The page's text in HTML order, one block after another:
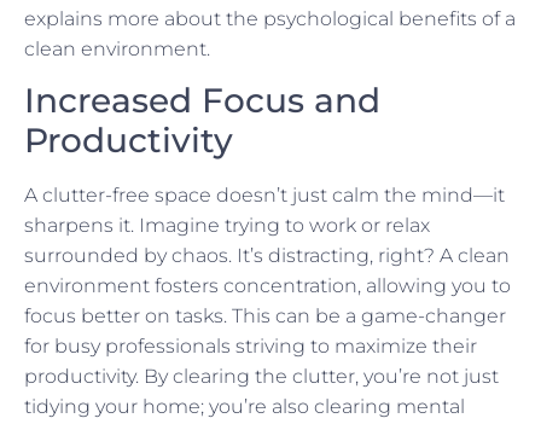
explains more about the psychological benefits of a
clean environment.
Increased Focus and
Productivity
A clutter-free space doesn’t just calm the mind—it
sharpens it. Imagine trying to work or relax
surrounded by chaos. It’s distracting, right? A clean
environment fosters concentration, allowing you to
focus better on tasks. This can be a game-changer
for busy professionals striving to maximize their
productivity. By clearing the clutter, you’re not just
tidying your home; you’re also clearing mental